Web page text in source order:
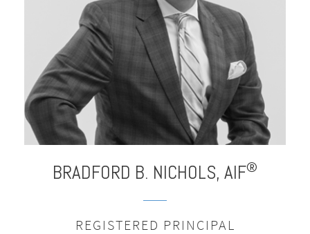
BRADFORD B. NICHOLS, AIF®
REGISTERED PRINCIPAL